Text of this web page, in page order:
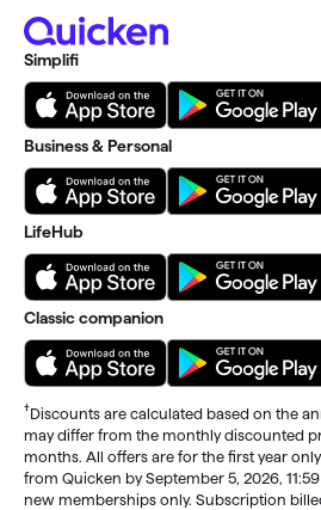
Simplifi
Business & Personal
LifeHub
Classic companion
†Discounts are calculated based on the
may differ from the monthly discounted
months. All offers are for the first year
from Quicken by September 5, 2026,
new memberships only. Subscription